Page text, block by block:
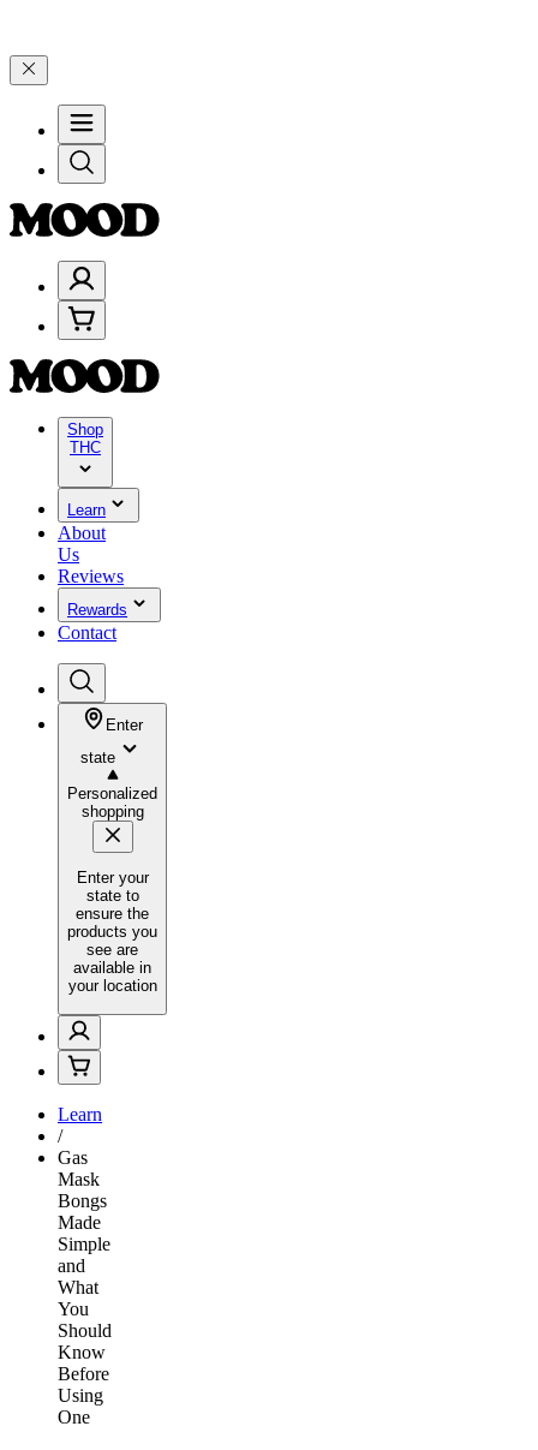
Shop
THC
Learn
About
Us
Reviews
Rewards
Contact
Enter
state
Personalized
shopping
Enter your
state to
ensure the
products you
see are
available in
your location
Learn
/
Gas
Mask
Bongs
Made
Simple
and
What
You
Should
Know
Before
Using
One